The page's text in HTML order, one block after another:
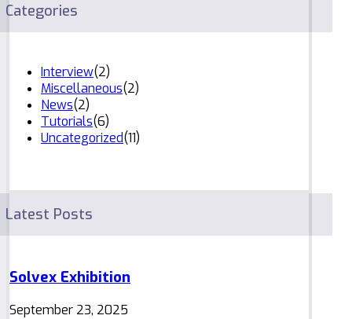
Categories
Interview(2)
Miscellaneous(2)
News(2)
Tutorials(6)
Uncategorized(11)
Latest Posts
Solvex Exhibition
September 23, 2025